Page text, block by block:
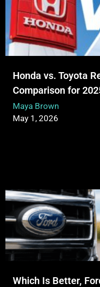
Honda vs. Toyota
Comparison for
Maya Brown
May 1, 2026
Which Is Better,